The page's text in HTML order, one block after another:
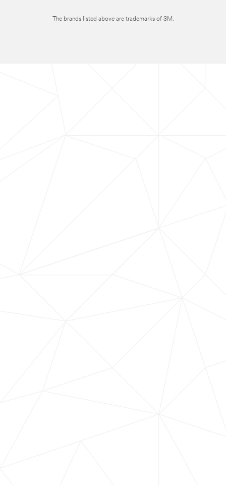
The brands listed above are trademarks of 3M.